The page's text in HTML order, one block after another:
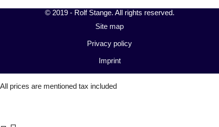
© 2019 - Rolf Stange. All rights reserved.
Site map
Privacy policy
Imprint
All prices are mentioned tax included